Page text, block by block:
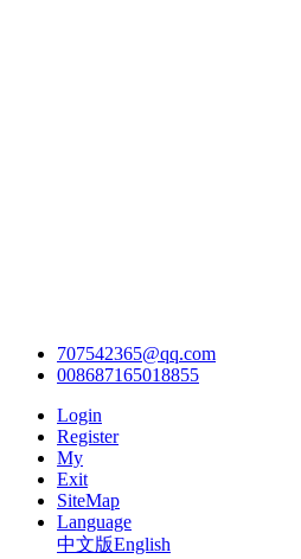
707542365@qq.com
008687165018855
Login
Register
My
Exit
SiteMap
Language
中文版English